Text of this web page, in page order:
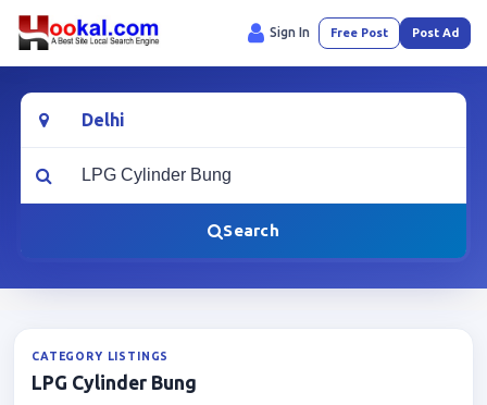
Sign In Free Post Post Ad
Location
What are you looking for?
Search
CATEGORY LISTINGS
LPG Cylinder Bung